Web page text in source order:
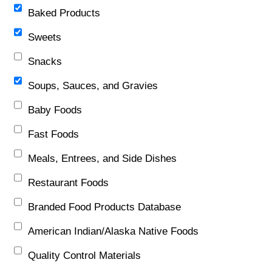
Baked Products
Sweets
Snacks
Soups, Sauces, and Gravies
Baby Foods
Fast Foods
Meals, Entrees, and Side Dishes
Restaurant Foods
Branded Food Products Database
American Indian/Alaska Native Foods
Quality Control Materials